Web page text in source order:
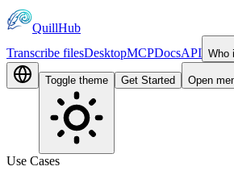
QuillHub
Transcribe filesDesktopMCPDocsAPI Who
Toggle theme Get Started Open
Use Cases